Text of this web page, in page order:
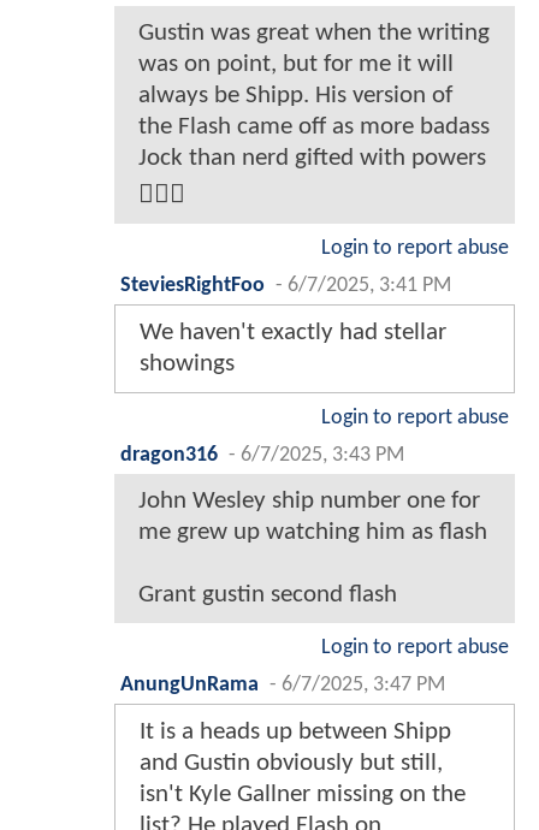
Gustin was great when the writing
was on point, but for me it will
always be Shipp. His version of
the Flash came off as more badass
Jock than nerd gifted with powers
🤷🏾‍♂️
Login to report abuse
SteviesRightFoo - 6/7/2025, 3:41 PM
We haven't exactly had stellar
showings
Login to report abuse
dragon316 - 6/7/2025, 3:43 PM
John Wesley ship number one for
me grew up watching him as flash
Grant gustin second flash
Login to report abuse
AnungUnRama - 6/7/2025, 3:47 PM
It is a heads up between Shipp
and Gustin obviously but still,
isn't Kyle Gallner missing on the